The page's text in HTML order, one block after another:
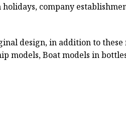
company
design, in addition to these
models, Boat models in